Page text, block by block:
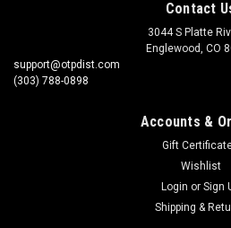
Contact
3044 S Platte
Englewood, CO
support@otpdist.com
(303) 788-0898
Accounts &
Gift
Wishlist
Login or Sign
Shipping &